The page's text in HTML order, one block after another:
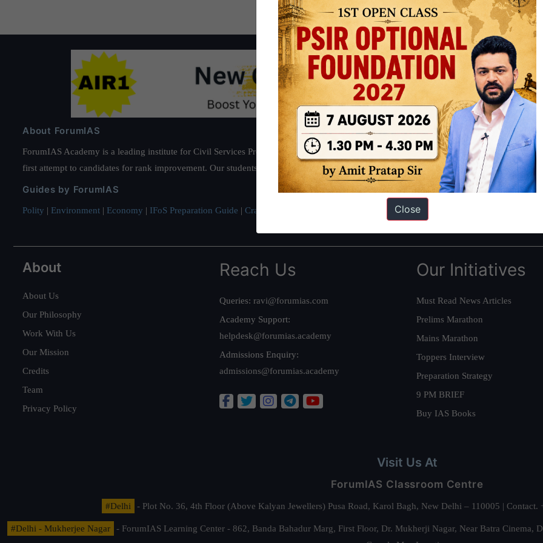
About ForumIAS
ForumIAS Academy is a leading institute for Civil Services Preparation based out of New Delhi. Since 2012, we have helped
first attempt to candidates for rank improvement. Our students have secured IAS AIR 1 4 times in the past 6 years. You can read about
Guides by ForumIAS
Polity | Environment | Economy | IFoS Preparation Guide | Crack IAS in first Attempt Interview Preparation Guide
About
About Us
Our Philosophy
Work With Us
Our Mission
Credits
Team
Privacy Policy
Reach Us
Queries: ravi@forumias.com
Academy Support:
helpdesk@forumias.academy
Admissions Enquiry:
admissions@forumias.academy
Our Initiatives
Must Read News Articles
Prelims Marathon
Mains Marathon
Toppers Interview
Preparation Strategy
9 PM BRIEF
Buy IAS Books
Visit Us At
ForumIAS Classroom Centre
#Delhi - Plot No. 36, 4th Floor (Above Kalyan Jewellers) Pusa Road, Karol Bagh, New Delhi – 110005 |
#Delhi - Mukherjee Nagar
- ForumIAS Learning Center - 862, Banda Bahadur Marg, First Floor, Dr. Mukherji Nagar, Near Batra
Close